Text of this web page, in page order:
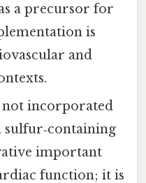
a precursor for
is
and
not incorporated
sulfur‑containing
important
function; it is